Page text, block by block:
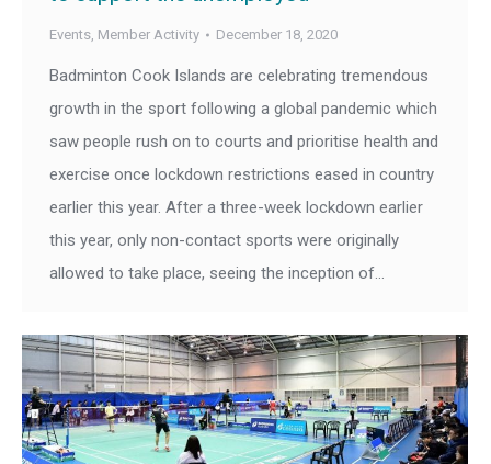
Events, Member Activity December 18, 2020
Badminton Cook Islands are celebrating tremendous
growth in the sport following a global pandemic which
saw people rush on to courts and prioritise health and
exercise once lockdown restrictions eased in country
earlier this year. After a three-week lockdown earlier
this year, only non-contact sports were originally
allowed to take place, seeing the inception of…